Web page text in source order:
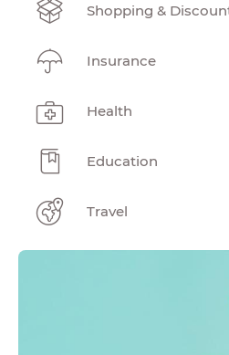
Shopping &
Insurance
Health
Education
Travel